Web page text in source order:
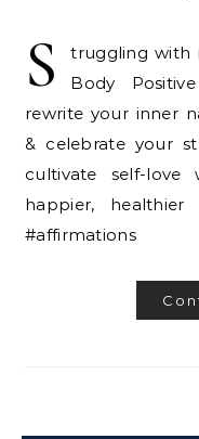
S
truggling with
Body
rewrite your inner
& celebrate your
cultivate self-
happier, healthier
#affirmations